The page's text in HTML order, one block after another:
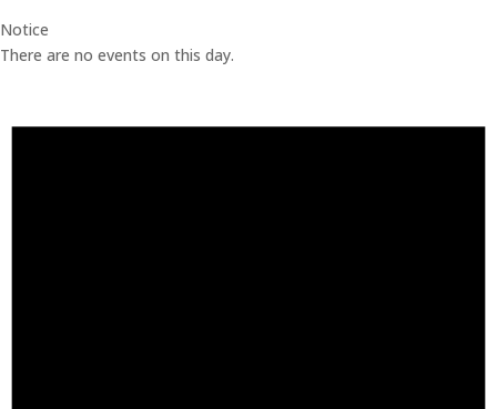
Notice
There are no events on this day.